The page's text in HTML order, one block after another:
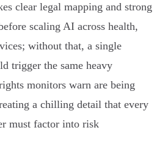
clear legal mapping and strong
scaling AI across health,
without that, a single
trigger the same heavy
monitors warn are being
a chilling detail that every
must factor into risk